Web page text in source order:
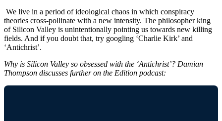
We live in a period of ideological chaos in which conspiracy
theories cross-pollinate with a new intensity. The philosopher king
of Silicon Valley is unintentionally pointing us towards new killing
fields. And if you doubt that, try googling ‘Charlie Kirk’ and
‘Antichrist’.
Why is Silicon Valley so obsessed with the ‘Antichrist’? Damian
Thompson discusses further on the Edition podcast: